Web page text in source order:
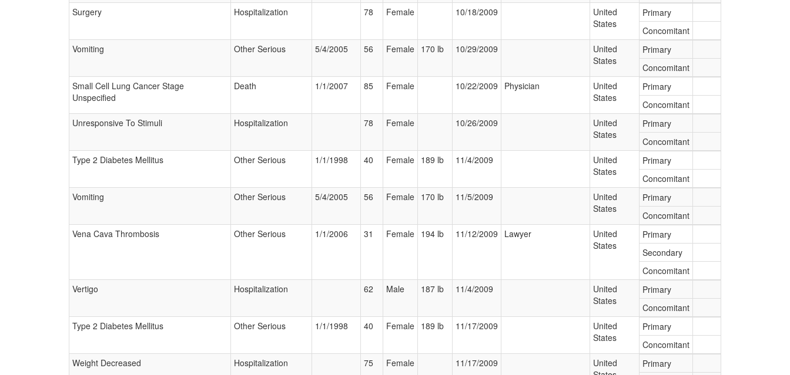
Surgery
Hospitalization 78 Female 10/18/2009
United
States
Primary
Concomitant
Vomiting
Other Serious 5/4/2005 56 Female 170 lb 10/29/2009
United
States
Primary
Concomitant
Small Cell Lung Cancer Stage
Unspecified
Death 1/1/2007 85 Female 10/22/2009 Physician
United
States
Primary
Concomitant
Unresponsive To Stimuli
Hospitalization 78 Female 10/26/2009
United
States
Primary
Concomitant
Type 2 Diabetes Mellitus
Other Serious 1/1/1998 40 Female 189 lb 11/4/2009
United
States
Primary
Concomitant
Vomiting
Other Serious 5/4/2005 56 Female 170 lb 11/5/2009
United
States
Primary
Concomitant
Vena Cava Thrombosis
Other Serious 1/1/2006 31 Female 194 lb 11/12/2009 Lawyer
United
States
Primary
Secondary
Concomitant
Vertigo
Hospitalization 62 Male 187 lb 11/4/2009
United
States
Primary
Concomitant
Type 2 Diabetes Mellitus
Other Serious 1/1/1998 40 Female 189 lb 11/17/2009
United
States
Primary
Concomitant
Weight Decreased
Hospitalization 75 Female 11/17/2009
United
Primary